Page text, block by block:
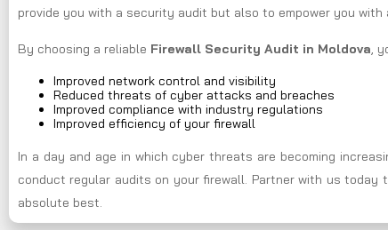
provide you with a security audit but also to empower you
By choosing a reliable Firewall Security Audit in Moldova,
Improved network control and visibility
Reduced threats of cyber attacks and breaches
Improved compliance with industry regulations
Improved efficiency of your firewall
In a day and age in which cyber threats are becoming
conduct regular audits on your firewall. Partner with us
absolute best.